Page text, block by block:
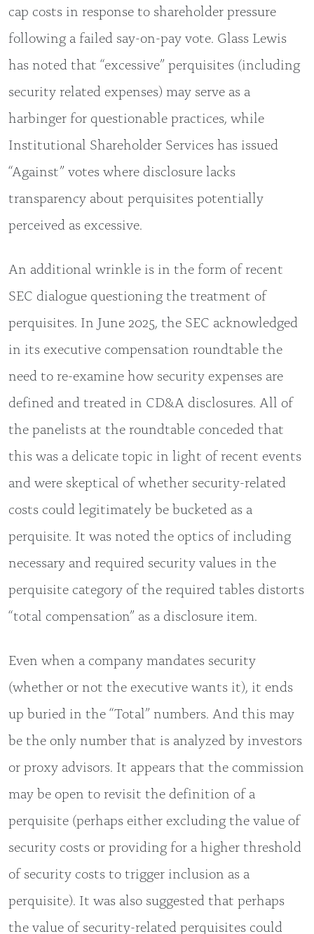
cap costs in response to shareholder pressure
following a failed say-on-pay vote. Glass Lewis
has noted that “excessive” perquisites (including
security related expenses) may serve as a
harbinger for questionable practices, while
Institutional Shareholder Services has issued
“Against” votes where disclosure lacks
transparency about perquisites potentially
perceived as excessive.
An additional wrinkle is in the form of recent
SEC dialogue questioning the treatment of
perquisites. In June 2025, the SEC acknowledged
in its executive compensation roundtable the
need to re-examine how security expenses are
defined and treated in CD&A disclosures. All of
the panelists at the roundtable conceded that
this was a delicate topic in light of recent events
and were skeptical of whether security-related
costs could legitimately be bucketed as a
perquisite. It was noted the optics of including
necessary and required security values in the
perquisite category of the required tables distorts
“total compensation” as a disclosure item.
Even when a company mandates security
(whether or not the executive wants it), it ends
up buried in the “Total” numbers. And this may
be the only number that is analyzed by investors
or proxy advisors. It appears that the commission
may be open to revisit the definition of a
perquisite (perhaps either excluding the value of
security costs or providing for a higher threshold
of security costs to trigger inclusion as a
perquisite). It was also suggested that perhaps
the value of security-related perquisites could